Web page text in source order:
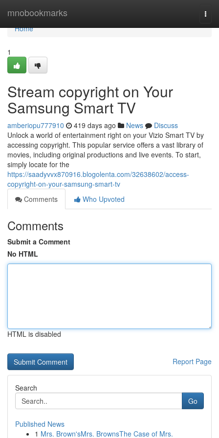
mnobookmarks
Home
Home
1
Stream copyright on Your
Samsung Smart TV
amberiopu777910 419 days ago News
Discuss
Unlock a world of entertainment right on your Vizio Smart TV by
accessing copyright. This popular service offers a vast library of
movies, including original productions and live events. To start,
simply locate for the
https://saadyvvx870916.blogolenta.com/32638602/access-
copyright-on-your-samsung-smart-tv
Comments
Who Upvoted
Comments
Submit a Comment
No HTML
HTML is disabled
Report Page
Search
Go
Published News
1 Mrs. Brown'sMrs. BrownsThe Case of Mrs.